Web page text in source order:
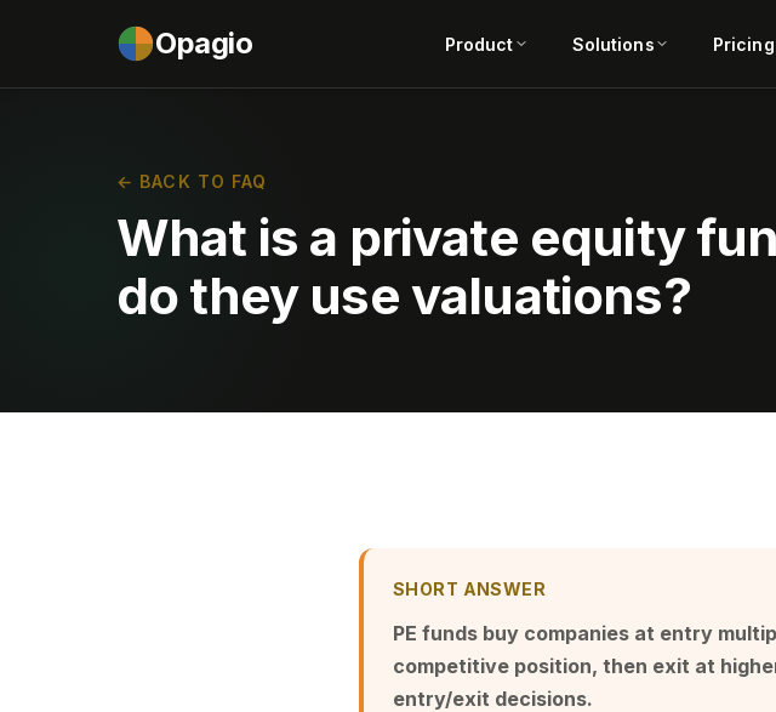
Opagio Product Solutions Pricing
← BACK TO FAQ
What is a private equity
do they use valuations?
SHORT ANSWER
PE funds buy companies at entry
competitive position, then exit at
entry/exit decisions.